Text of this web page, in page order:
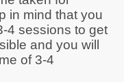
in mind that you
4 sessions to get
and you will
of 3-4